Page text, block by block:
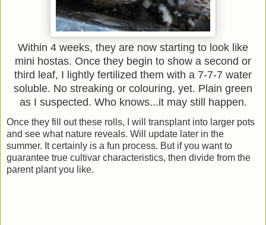
Within 4 weeks, they are now starting to look like
mini hostas. Once they begin to show a second or
third leaf, I lightly fertilized them with a 7-7-7 water
soluble. No streaking or colouring, yet. Plain green
as I suspected. Who knows...it may still happen.
Once they fill out these rolls, I will transplant into larger pots
and see what nature reveals. Will update later in the
summer. It certainly is a fun process. But if you want to
guarantee true cultivar characteristics, then divide from the
parent plant you like.